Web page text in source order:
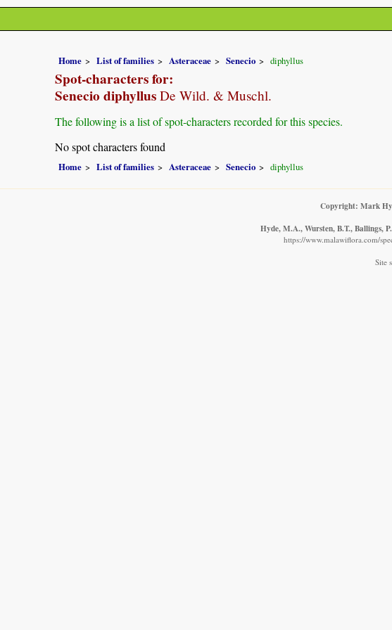
Home List of families Asteraceae Senecio diphyllus
Spot-characters for:
Senecio diphyllus De Wild. & Muschl.
The following is a list of spot-characters recorded for this species.
No spot characters found
Home List of families Asteraceae Senecio diphyllus
Copyright: Mark
Hyde, M.A., Wursten, B.T., Ballings,
https://www.malawiflora.com/
Site